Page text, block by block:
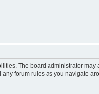
The board administrator
forum rules as you navigate